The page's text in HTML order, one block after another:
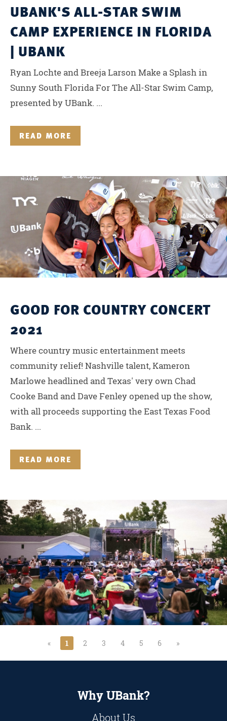
UBANK'S ALL-STAR SWIM
CAMP EXPERIENCE IN FLORIDA
| UBANK
Ryan Lochte and Breeja Larson Make a Splash in
Sunny South Florida For The All-Star Swim Camp,
presented by UBank. ...
READ MORE
GOOD FOR COUNTRY CONCERT
2021
Where country music entertainment meets
community relief! Nashville talent, Kameron
Marlowe headlined and Texas' very own Chad
Cooke Band and Dave Fenley opened up the show,
with all proceeds supporting the East Texas Food
Bank. ...
READ MORE
« 1 2 3 4 5 6 »
Why UBank?
About Us